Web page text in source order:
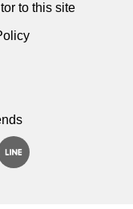
to this site